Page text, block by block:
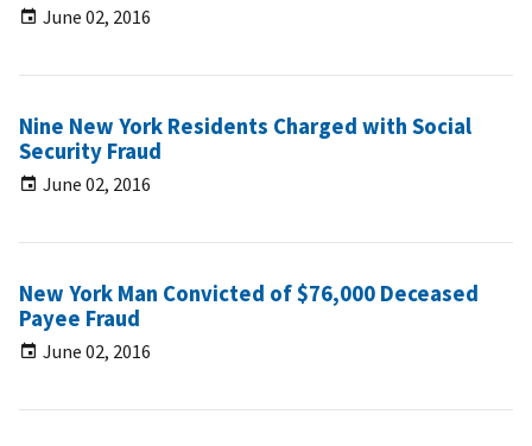
June 02, 2016
Nine New York Residents Charged with Social
Security Fraud
June 02, 2016
New York Man Convicted of $76,000 Deceased
Payee Fraud
June 02, 2016